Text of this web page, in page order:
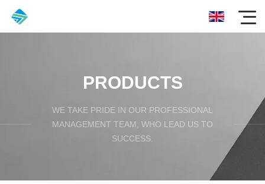
PRODUCTS
WE TAKE PRIDE IN OUR PROFESSIONAL
MANAGEMENT TEAM, WHO LEAD US TO
SUCCESS.